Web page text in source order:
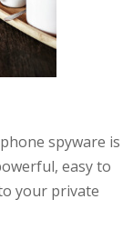
spyware is
easy to
your private